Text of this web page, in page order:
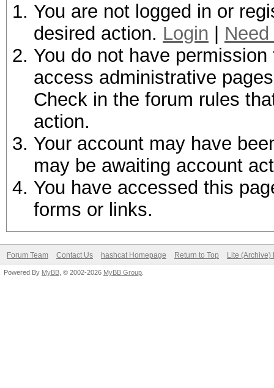
You are not logged in or
desired action. Login
You do not have
access administrative
Check in the forum rules
action.
Your account may have
may be awaiting account
You have accessed this
forms or links.
Forum Team Contact Us hashcat Homepage Return to Top Lite (Archive)
Powered By MyBB , © 2002-2026 MyBB Group